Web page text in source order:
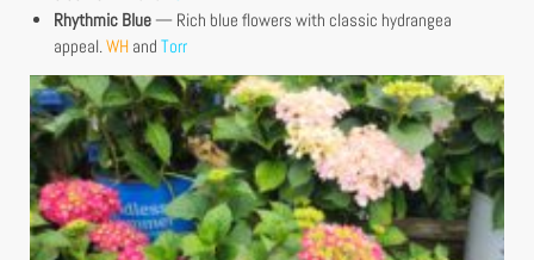
Rhythmic Blue — Rich blue flowers with classic hydrangea
appeal. WH and Torr